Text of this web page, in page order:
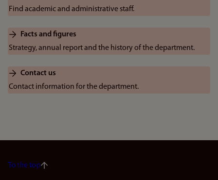
Find academic and administrative staff.
Facts and figures
Strategy, annual report and the history of the department.
Contact us
Contact information for the department.
To the top